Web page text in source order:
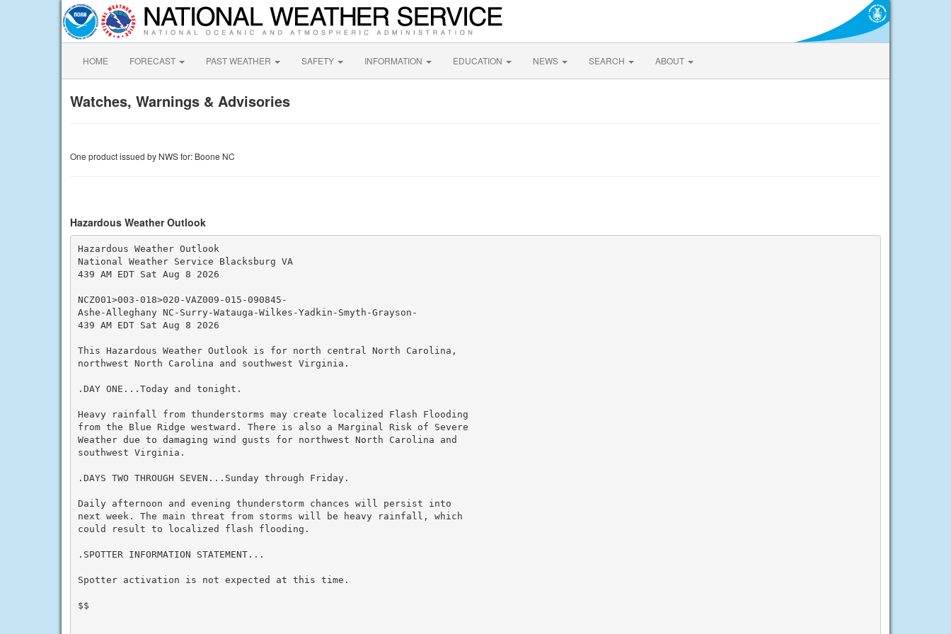
HOME FORECAST PAST WEATHER SAFETY INFORMATION EDUCATION NEWS SEARCH ABOUT
Watches, Warnings & Advisories
One product issued by NWS for: Boone NC
Hazardous Weather Outlook
Hazardous Weather Outlook
National Weather Service Blacksburg VA
439 AM EDT Sat Aug 8 2026
NCZ001>003-018>020-VAZ009-015-090845-
Ashe-Alleghany NC-Surry-Watauga-Wilkes-Yadkin-Smyth-Grayson-
439 AM EDT Sat Aug 8 2026
This Hazardous Weather Outlook is for north central North Carolina,
northwest North Carolina and southwest Virginia.
.DAY ONE...Today and tonight.
Heavy rainfall from thunderstorms may create localized Flash Flooding
from the Blue Ridge westward. There is also a Marginal Risk of Severe
Weather due to damaging wind gusts for northwest North Carolina and
southwest Virginia.
.DAYS TWO THROUGH SEVEN...Sunday through Friday.
Daily afternoon and evening thunderstorm chances will persist into
next week. The main threat from storms will be heavy rainfall, which
could result to localized flash flooding.
.SPOTTER INFORMATION STATEMENT...
Spotter activation is not expected at this time.
$$